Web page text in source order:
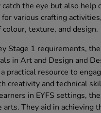
the eye but also help
various crafting
texture, and design.
Stage 1 requirements,
in Art and Design and
practical resource to
creativity and technical
in EYFS settings,
arts. They aid in achieving